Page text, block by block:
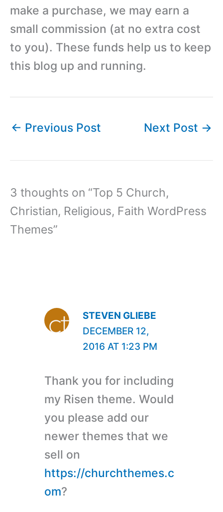
make a purchase, we may earn a
small commission (at no extra cost
to you). These funds help us to keep
this blog up and running.
← Previous Post Next Post →
3 thoughts on “Top 5 Church,
Christian, Religious, Faith WordPress
Themes”
STEVEN GLIEBE
DECEMBER 12,
2016 AT 1:23 PM
Thank you for including
my Risen theme. Would
you please add our
newer themes that we
sell on
https://churchthemes.c
om?